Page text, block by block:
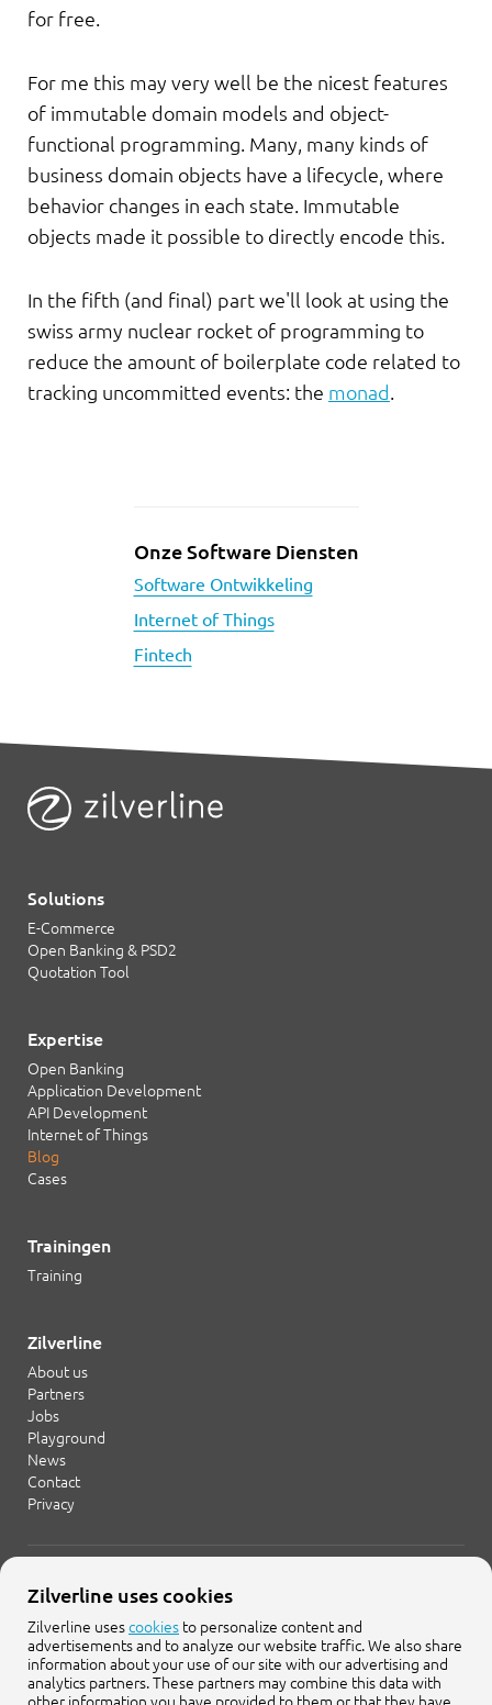
for free.
For me this may very well be the nicest features
of immutable domain models and object-
functional programming. Many, many kinds of
business domain objects have a lifecycle, where
behavior changes in each state. Immutable
objects made it possible to directly encode this.
In the fifth (and final) part we'll look at using the
swiss army nuclear rocket of programming to
reduce the amount of boilerplate code related to
tracking uncommitted events: the monad .
Onze Software Diensten
Software Ontwikkeling
Internet of Things
Fintech
Solutions
E-Commerce
Open Banking & PSD2
Quotation Tool
Expertise
Open Banking
Application Development
API Development
Internet of Things
Blog
Cases
Trainingen
Training
Zilverline
About us
Partners
Jobs
Playground
News
Contact
Privacy
info@zilverline.com
Cruquiusweg 109-F
1019 AG Amsterdam
Zilverline uses cookies
Zilverline usescookies to personalize content and
advertisements and to analyze our website traffic. We also share
information about your use of our site with our advertising and
analytics partners. These partners may combine this data with